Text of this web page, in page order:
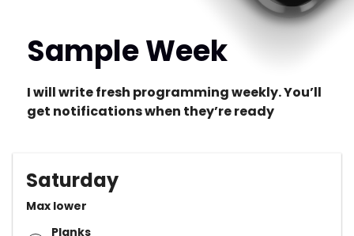
Sample Week
I will write fresh programming weekly. You’ll
get notifications when they’re ready
Saturday
Max lower
Planks